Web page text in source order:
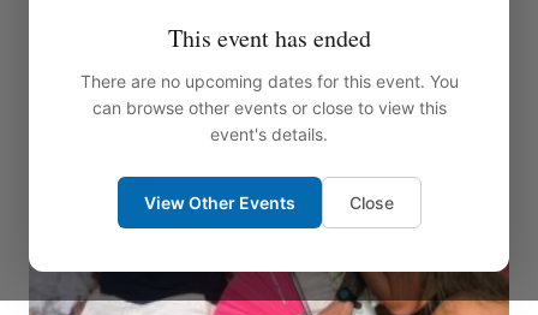
This event has ended
There are no upcoming dates for this event. You
can browse other events or close to view this
event's details.
View Other Events Close